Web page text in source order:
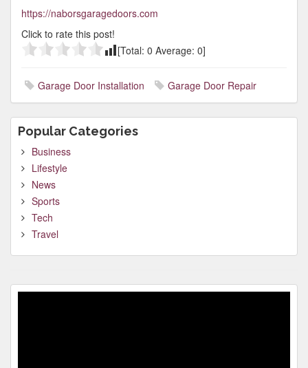
https://naborsgaragedoors.com
Click to rate this post!
[Total: 0 Average: 0]
Garage Door Installation Garage Door Repair
Popular Categories
Business
Lifestyle
News
Sports
Tech
Travel